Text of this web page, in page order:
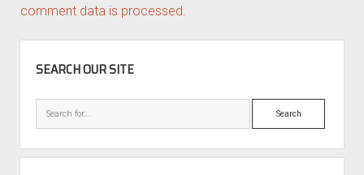
comment data is processed.
SEARCH OUR SITE
Search